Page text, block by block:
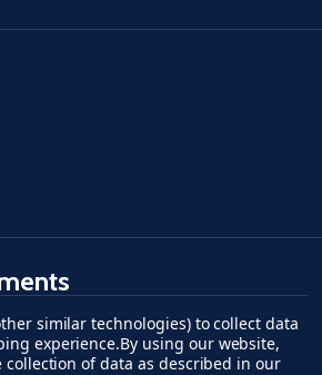
card
accept visaapple paygoogle pay
similar technologies) to collect data
experience.By using our website,
of data as described in our